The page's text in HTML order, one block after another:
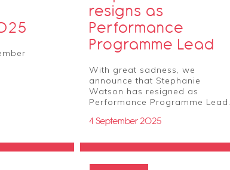
resigns as
Performance
Programme Lead
With great sadness, we
announce that Stephanie
Watson has resigned as
Performance Programme Lead.
4 September 2025